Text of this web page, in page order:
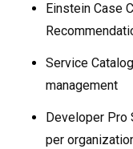
Einstein Case
Service
management
Developer Pro
per